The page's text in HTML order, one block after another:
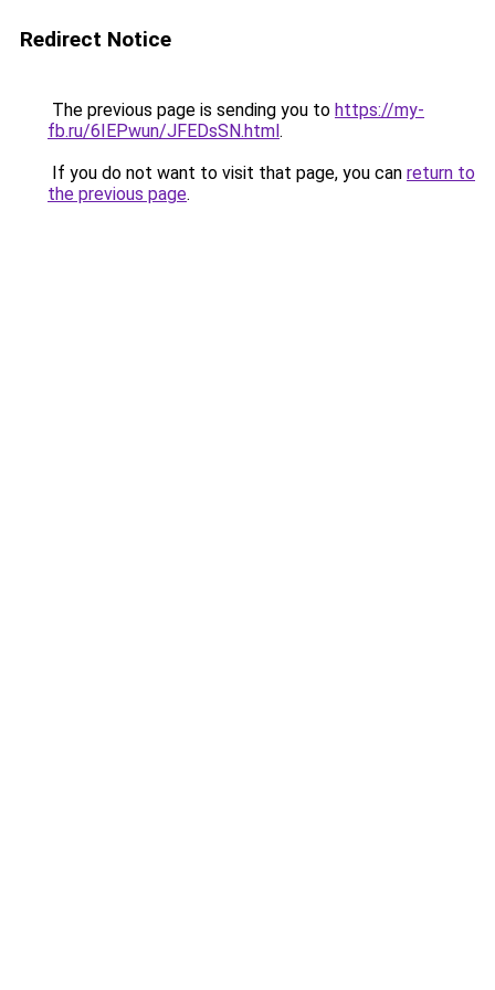
Redirect Notice
The previous page is sending you to https://my-
fb.ru/6IEPwun/JFEDsSN.html.
If you do not want to visit that page, you can return to
the previous page.